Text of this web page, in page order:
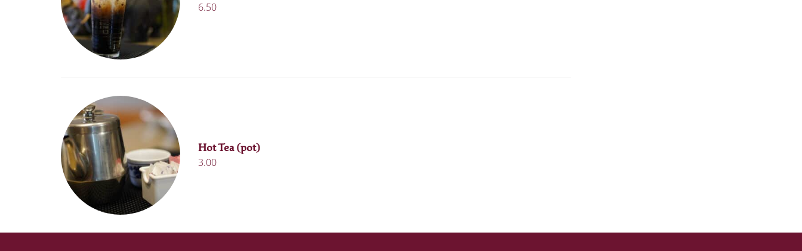
6.50
Hot Tea (pot)
3.00